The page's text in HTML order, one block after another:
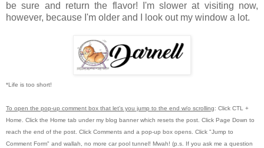
be sure and return the flavor! I'm slower at visiting now,
however, because I'm older and I look out my window a lot.
*Life is too short!
To open the pop-up comment box that let's you jump to the end w/o scrolling: Click CTL +
Home. Click the Home tab under my blog banner which resets the post. Click Page Down to
reach the end of the post. Click Comments and a pop-up box opens. Click "Jump to
Comment Form" and wallah, no more car pool tunnel! Mwah! (p.s. If you ask me a question